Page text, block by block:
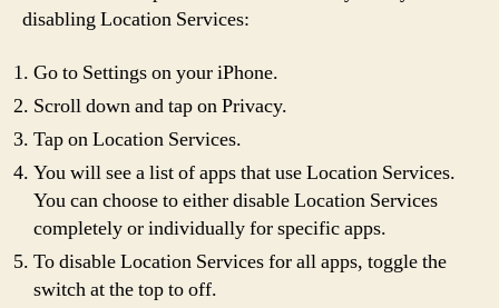
disabling Location Services:
Go to Settings on your iPhone.
Scroll down and tap on Privacy.
Tap on Location Services.
You will see a list of apps that use Location Services.
You can choose to either disable Location Services
completely or individually for specific apps.
To disable Location Services for all apps, toggle the
switch at the top to off.